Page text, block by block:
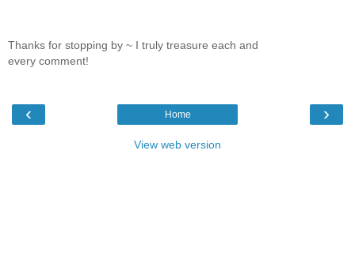
Thanks for stopping by ~ I truly treasure each and
every comment!
‹ ›
Home
View web version